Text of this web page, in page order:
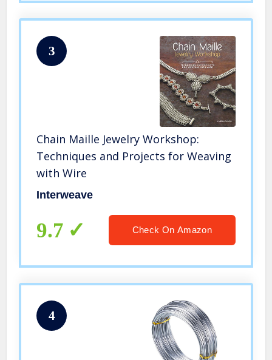
3
Chain Maille Jewelry Workshop:
Techniques and Projects for Weaving
with Wire
Interweave
9.7 Check On Amazon
4